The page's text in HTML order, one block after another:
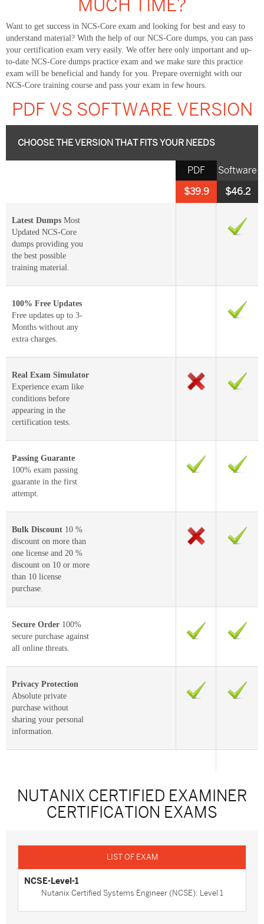
MUCH TIME?
Want to get success in NCS-Core exam and looking for best and easy to
understand material? With the help of our NCS-Core dumps, you can pass
your certification exam very easily. We offer here only important and up-
to-date NCS-Core dumps practice exam and we make sure this practice
exam will be beneficial and handy for you. Prepare overnight with our
NCS-Core training course and pass your exam in few hours.
PDF VS SOFTWARE VERSION
CHOOSE THE VERSION THAT FITS YOUR NEEDS
Software
$46.2
PDF
$39.9
Latest Dumps Most
Updated NCS-Core
dumps providing you
the best possible
training material.
100% Free Updates
Free updates up to 3-
Months without any
extra charges.
Real Exam Simulator
Experience exam like
conditions before
appearing in the
certification tests.
Passing Guarante
100% exam passing
guarante in the first
attempt.
Bulk Discount 10 %
discount on more than
one license and 20 %
discount on 10 or more
than 10 license
purchase.
Secure Order 100%
secure purchase against
all online threats.
Privacy Protection
Absolute private
purchase without
sharing your personal
information.
NUTANIX CERTIFIED EXAMINER
CERTIFICATION EXAMS
NCSE-Level-1
Nutanix Certified Systems Engineer (NCSE): Level 1